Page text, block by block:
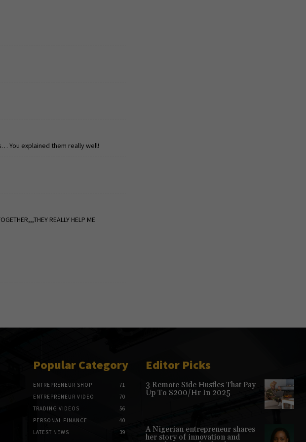
You explained them really well!
REALLY HELP ME
Popular Category
ENTREPRENEUR SHOP
71
ENTREPRENEUR VIDEO
70
TRADING VIDEOS
56
PERSONAL FINANCE
40
LATEST NEWS
39
Editor Picks
3 Remote Side Hustles That Pay
Up To $200/Hr In 2025
A Nigerian entrepreneur shares
her story of innovation and